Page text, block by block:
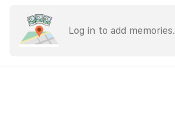
Log in to add memories.